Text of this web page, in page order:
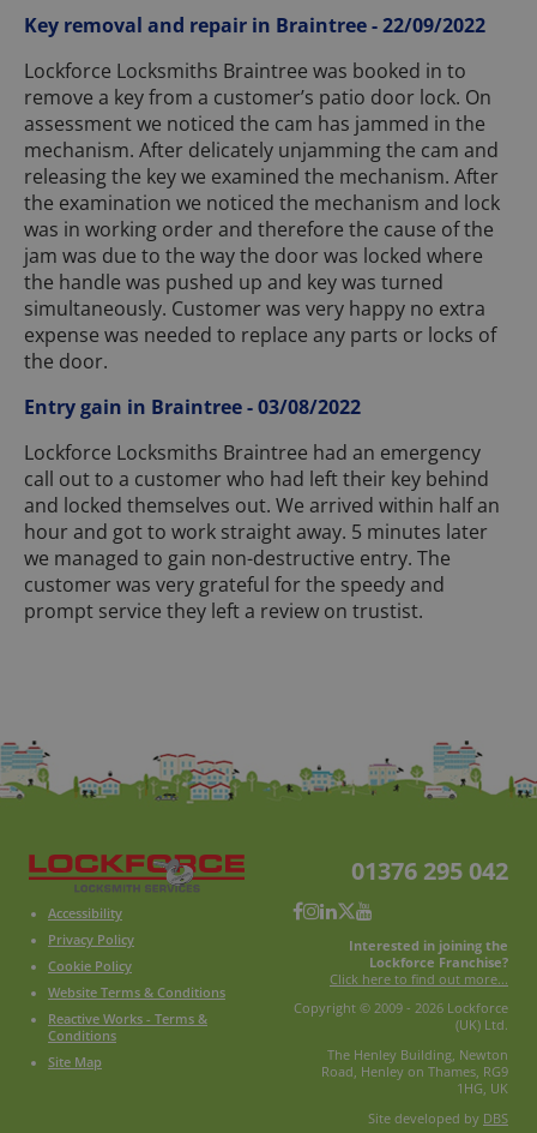
Key removal and repair in Braintree - 22/09/2022
Lockforce Locksmiths Braintree was booked in to
remove a key from a customer’s patio door lock. On
assessment we noticed the cam has jammed in the
mechanism. After delicately unjamming the cam and
releasing the key we examined the mechanism. After
the examination we noticed the mechanism and lock
was in working order and therefore the cause of the
jam was due to the way the door was locked where
the handle was pushed up and key was turned
simultaneously. Customer was very happy no extra
expense was needed to replace any parts or locks of
the door.
Entry gain in Braintree - 03/08/2022
Lockforce Locksmiths Braintree had an emergency
call out to a customer who had left their key behind
and locked themselves out. We arrived within half an
hour and got to work straight away. 5 minutes later
we managed to gain non-destructive entry. The
customer was very grateful for the speedy and
prompt service they left a review on trustist.
Accessibility
Privacy Policy
Cookie Policy
Website Terms & Conditions
Reactive Works - Terms &
Conditions
Site Map
01376 295 042
Interested in joining the
Lockforce Franchise?
Click here to find out more...
Copyright © 2009 - 2026 Lockforce
(UK) Ltd.
The Henley Building, Newton
Road, Henley on Thames, RG9
1HG, UK
Site developed by DBS